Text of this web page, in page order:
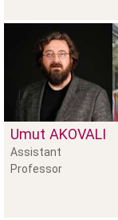
Umut AKOVALI
Assistant
Professor